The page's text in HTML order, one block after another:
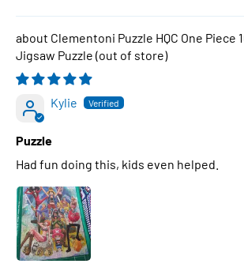
Clementoni Puzzle HQC One Piece
Jigsaw Puzzle
Kylie
Puzzle
Had fun doing this, kids even helped.